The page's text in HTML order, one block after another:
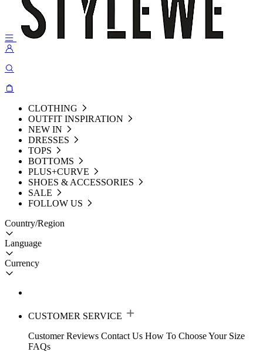
CLOTHING
OUTFIT INSPIRATION
NEW IN
DRESSES
TOPS
BOTTOMS
PLUS+CURVE
SHOES & ACCESSORIES
SALE
FOLLOW US
Country/Region
Language
Currency
CUSTOMER SERVICE
Customer Reviews Contact Us How To Choose Your Size
FAQs